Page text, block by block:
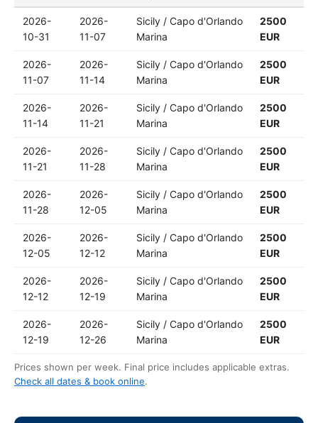
2026-
10-31
2026-
11-07
Sicily / Capo d'Orlando
Marina
2500
EUR
2026-
11-07
2026-
11-14
Sicily / Capo d'Orlando
Marina
2500
EUR
2026-
11-14
2026-
11-21
Sicily / Capo d'Orlando
Marina
2500
EUR
2026-
11-21
2026-
11-28
Sicily / Capo d'Orlando
Marina
2500
EUR
2026-
11-28
2026-
12-05
Sicily / Capo d'Orlando
Marina
2500
EUR
2026-
12-05
2026-
12-12
Sicily / Capo d'Orlando
Marina
2500
EUR
2026-
12-12
2026-
12-19
Sicily / Capo d'Orlando
Marina
2500
EUR
2026-
12-19
2026-
12-26
Sicily / Capo d'Orlando
Marina
2500
EUR
Prices shown per week. Final price includes applicable extras.
Check all dates & book online.